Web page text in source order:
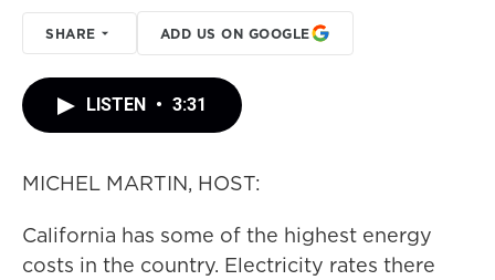
SHARE ADD US ON GOOGLE
LISTEN • 3:31
MICHEL MARTIN, HOST:
California has some of the highest energy
costs in the country. Electricity rates there